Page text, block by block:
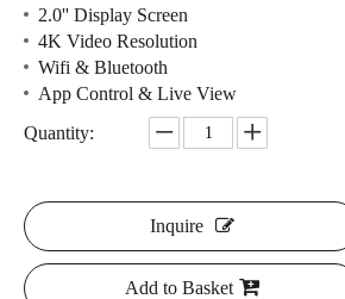
2.0'' Display Screen
4K Video Resolution
Wifi & Bluetooth
App Control & Live View
Quantity:
Inquire
Add to Basket